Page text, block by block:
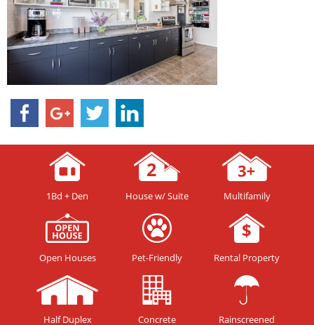
1Bd + Den House w/ Suite Multifamily
Open Houses Pet-Friendly Rental Property
Half Duplex Concrete Rainscreened